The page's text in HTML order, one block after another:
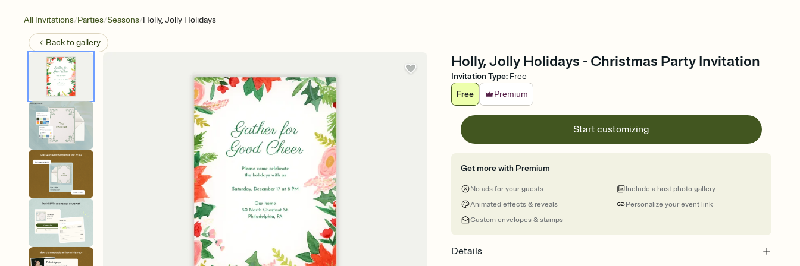
All Invitations/Parties/Seasons/Holly, Jolly Holidays
Back togallery
Holly, Jolly Holidays - Christmas Party Invitation
Invitation Type: Free
Free
Premium
Start customizing
Get more with Premium
No ads for your guests
Animated effects & reveals
Custom envelopes & stamps
Personalize your event link
Include a host photo gallery
Details